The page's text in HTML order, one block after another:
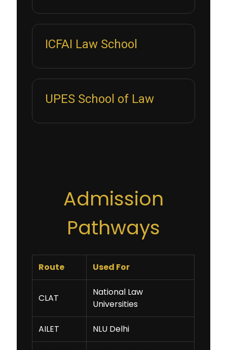
ICFAI Law School
UPES School of Law
Admission
Pathways
Route Used For
CLAT
National Law
Universities
AILET NLU Delhi